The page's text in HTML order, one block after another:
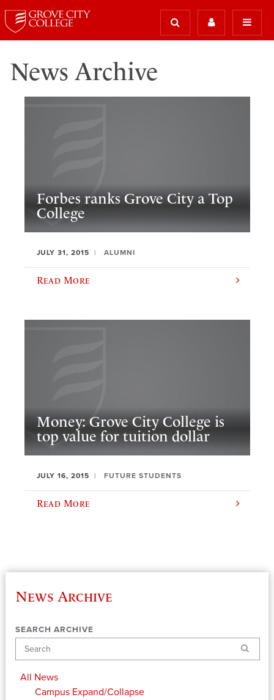
News Archive
Forbes ranks Grove City a Top
College
JULY 31, 2015 ALUMNI
Read More
Money: Grove City College is
top value for tuition dollar
JULY 16, 2015 FUTURE STUDENTS
Read More
News Archive
SEARCH ARCHIVE
Search
All News
Campus Expand/Collapse